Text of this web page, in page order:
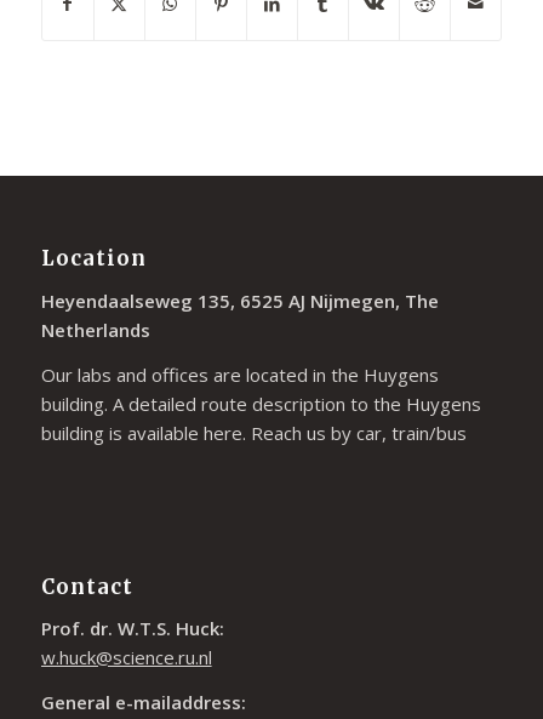
Location
Heyendaalseweg 135, 6525 AJ Nijmegen, The
Netherlands
Our labs and offices are located in the Huygens
building. A detailed route description to the Huygens
building is available here. Reach us by car, train/bus
Contact
Prof. dr. W.T.S. Huck:
w.huck@science.ru.nl
General e-mailaddress: